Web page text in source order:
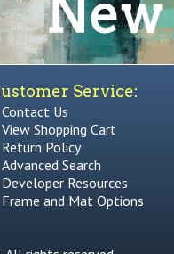
Service:
Contact Us
View Shopping Cart
Return Policy
Advanced Search
Developer Resources
Frame and Mat Options